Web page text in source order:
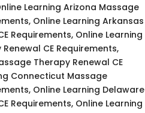
Learning Arizona Massage
Online Learning Arkansas
Requirements, Online Learning
CE Requirements,
Therapy Renewal CE
Connecticut Massage
Online Learning Delaware
Requirements, Online Learning